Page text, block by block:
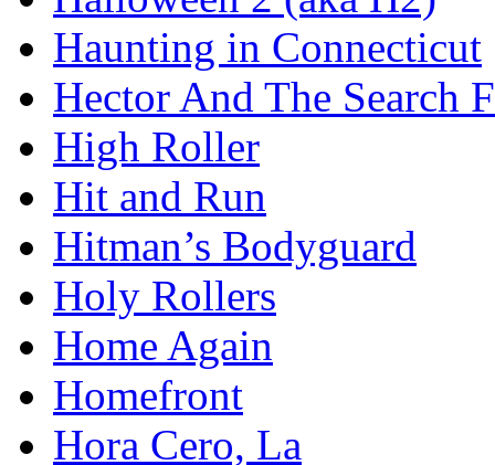
Haunting in Connecticut
Hector And The Search
High Roller
Hit and Run
Hitman’s Bodyguard
Holy Rollers
Home Again
Homefront
Hora Cero, La